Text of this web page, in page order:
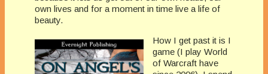
own lives and for a moment in time live a life of
beauty.
How I get past it is I
game (I play World
of Warcraft have